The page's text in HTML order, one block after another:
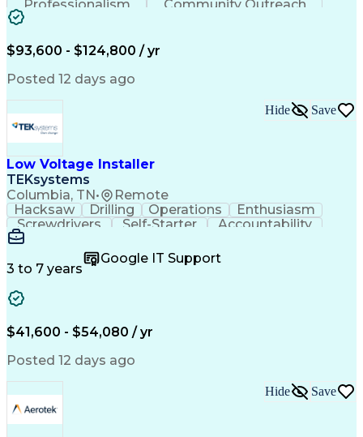
Professionalism
Community Outreach
Budget Development
Engineering Design Process
$93,600 - $124,800 / yr
Posted 12 days ago
Low Voltage Installer
TEKsystems
Columbia, TN• Remote
Hide Save
Hacksaw Drilling Operations
Enthusiasm
Screwdrivers
Self-Starter
Accountability
Wire Strippers
Customer Service
Microsoft Office
Customer Support
Computer Literacy
Fire Alarm Systems
Organizational Skills
Valid Driver's License
Business Transformation
Field Service Management
Interpersonal Communications
LenelS2 (Access Control System)
Troubleshooting (Problem Solving)
Closed-Circuit Television Systems (CCTV)
CCURE (Security And Event Management System)
3 to 7 years
Google IT Support
$41,600 - $54,080 / yr
Posted 12 days ago
Hide Save